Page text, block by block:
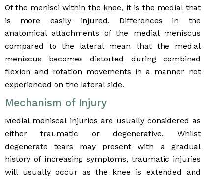
Of the menisci within the knee, it is the medial that
is more easily injured. Differences in the
anatomical attachments of the medial meniscus
compared to the lateral mean that the medial
meniscus becomes distorted during combined
flexion and rotation movements in a manner not
experienced on the lateral side.
Mechanism of Injury
Medial meniscal injuries are usually considered as
either traumatic or degenerative. Whilst
degenerate tears may present with a gradual
history of increasing symptoms, traumatic injuries
will usually occur as the knee is extended and